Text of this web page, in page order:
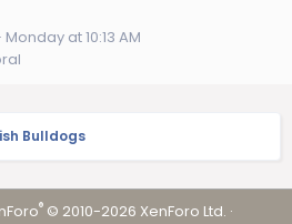
Monday at 10:13 AM
Bulldogs
® © 2010-2026 XenForo Ltd. ·